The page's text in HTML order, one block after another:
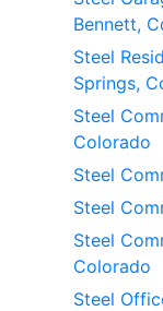
Bennett,
Steel
Springs,
Steel
Colorado
Steel
Steel
Steel
Colorado
Steel